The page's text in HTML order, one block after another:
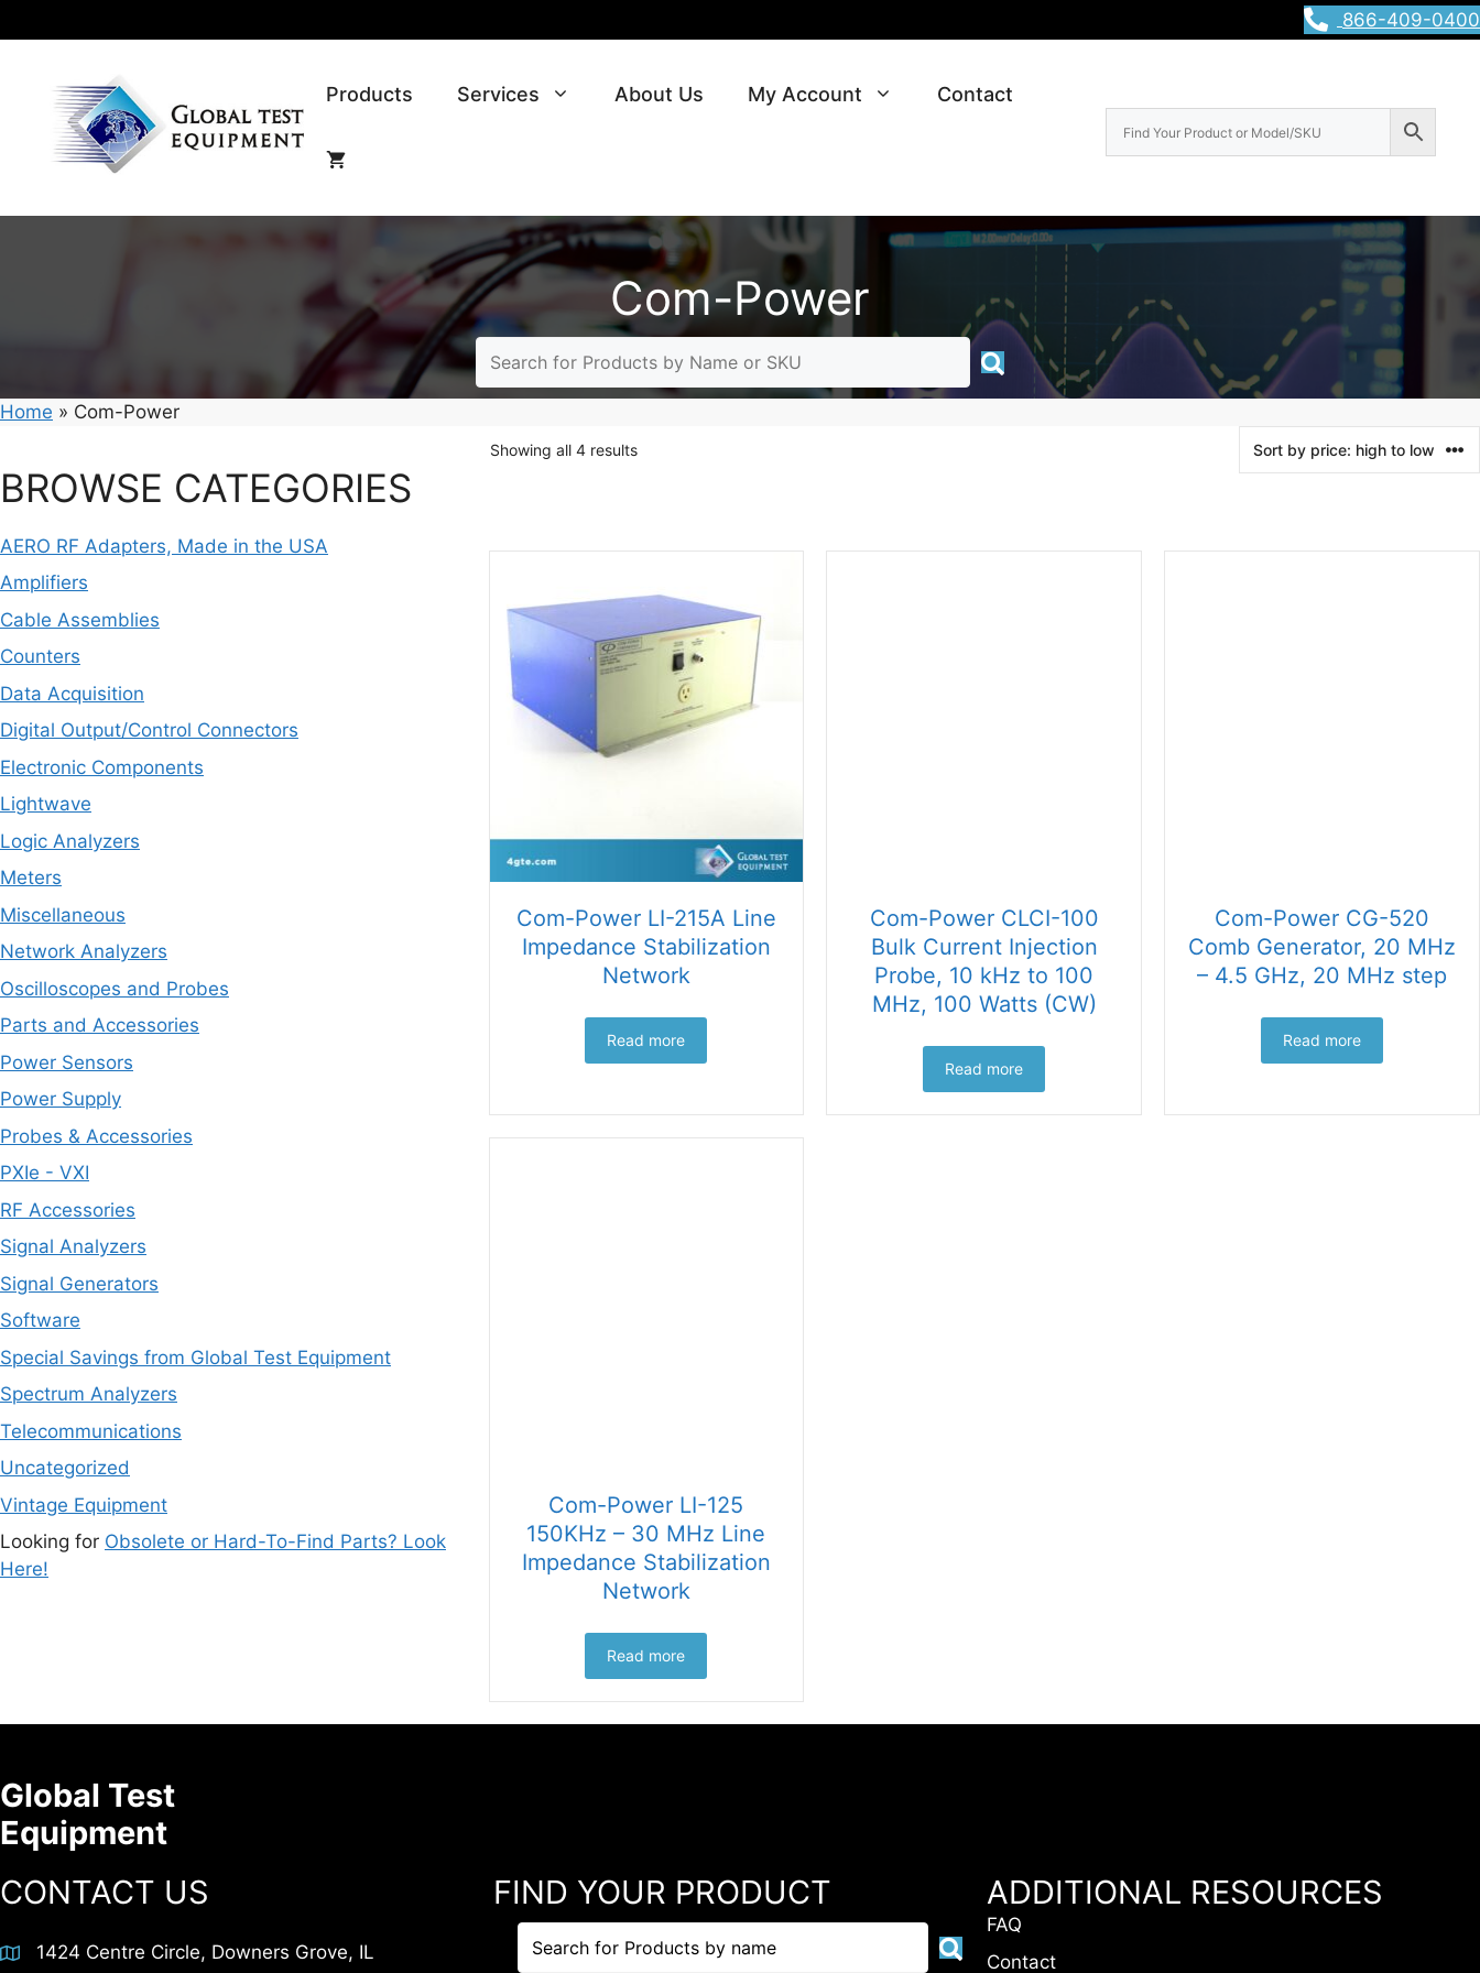
to
866-409-0400
Products Services About Us My Account Contact
Com-Power
Home » Com-Power
BROWSE CATEGORIES
AERO RF Adapters, Made in the USA
Amplifiers
Cable Assemblies
Counters
Data Acquisition
Digital Output/Control Connectors
Electronic Components
Lightwave
Logic Analyzers
Meters
Miscellaneous
Network Analyzers
Oscilloscopes and Probes
Parts and Accessories
Power Sensors
Power Supply
Probes & Accessories
PXIe - VXI
RF Accessories
Signal Analyzers
Signal Generators
Software
Special Savings from Global Test Equipment
Spectrum Analyzers
Telecommunications
Uncategorized
Vintage Equipment
Looking for Obsolete or Hard-To-Find Parts? Look
Here!
Showing all 4 resultsSorted
Com-Power LI-215A Line
Impedance Stabilization
Network
Read more
Com-Power CLCI-100
Bulk Current Injection
Probe, 10 kHz to 100
MHz, 100 Watts (CW)
Read more
Com-Power CG-520
Comb Generator, 20 MHz
– 4.5 GHz, 20 MHz step
Read more
Com-Power LI-125
150KHz – 30 MHz Line
Impedance Stabilization
Network
Read more
Global Test
Equipment
CONTACT US
1424 Centre Circle, Downers Grove, IL
FIND YOUR PRODUCT ADDITIONAL RESOURCES
FAQ
Contact